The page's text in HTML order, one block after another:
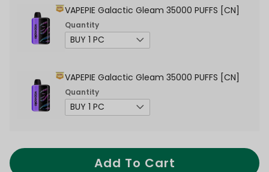
VAPEPIE Galactic Gleam 35000 PUFFS [CN]
Quantity
VAPEPIE Galactic Gleam 35000 PUFFS [CN]
Quantity
Add To Cart